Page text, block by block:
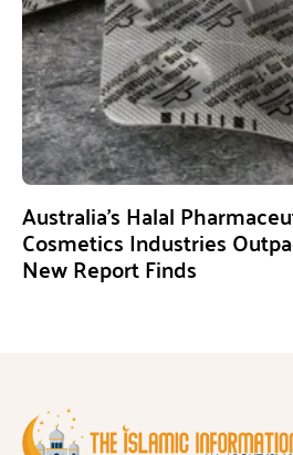
Australia’s Halal
Cosmetics Industries
New Report Finds